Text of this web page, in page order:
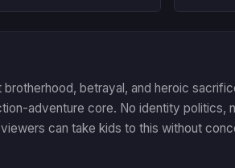
betrayal, and heroic
adventure core. No identity politics,
can take kids to this without